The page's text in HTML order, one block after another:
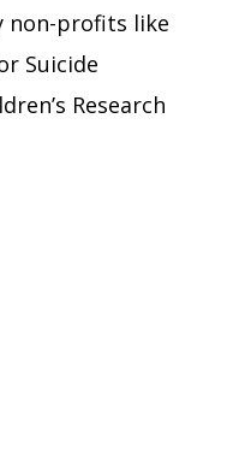
non-profits like
Suicide
Research